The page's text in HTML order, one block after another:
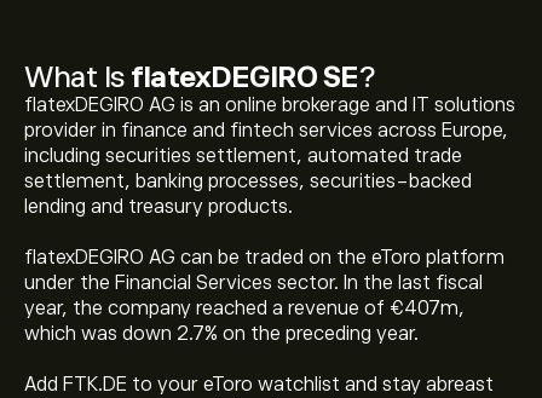
What Is flatexDEGIRO SE?
flatexDEGIRO AG is an online brokerage and IT solutions
provider in finance and fintech services across Europe,
including securities settlement, automated trade
settlement, banking processes, securities-backed
lending and treasury products.
flatexDEGIRO AG can be traded on the eToro platform
under the Financial Services sector. In the last fiscal
year, the company reached a revenue of €407m,
which was down 2.7% on the preceding year.
Add FTK.DE to your eToro watchlist and stay abreast
The current price of FTK.DE is ‎€‎34.280.